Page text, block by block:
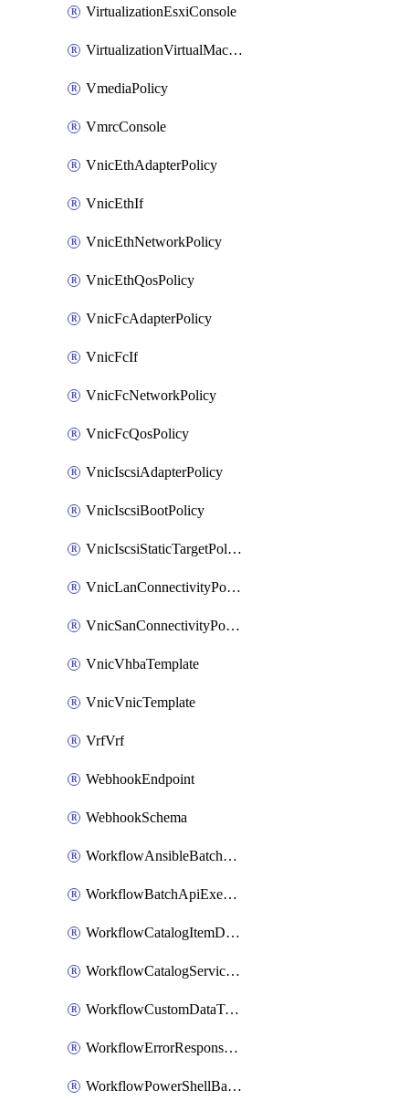
VirtualizationEsxiConsole
VirtualizationVirtualMachine
VmediaPolicy
VmrcConsole
VnicEthAdapterPolicy
VnicEthIf
VnicEthNetworkPolicy
VnicEthQosPolicy
VnicFcAdapterPolicy
VnicFcIf
VnicFcNetworkPolicy
VnicFcQosPolicy
VnicIscsiAdapterPolicy
VnicIscsiBootPolicy
VnicIscsiStaticTargetPolicy
VnicLanConnectivityPolicy
VnicSanConnectivityPolicy
VnicVhbaTemplate
VnicVnicTemplate
VrfVrf
WebhookEndpoint
WebhookSchema
WorkflowAnsibleBatchExecutor
WorkflowBatchApiExecutor
WorkflowCatalogItemDefinition
WorkflowCatalogServiceRequest
WorkflowCustomDataTypeDefinition
WorkflowErrorResponseHandler
WorkflowPowerShellBatchApiExecutor